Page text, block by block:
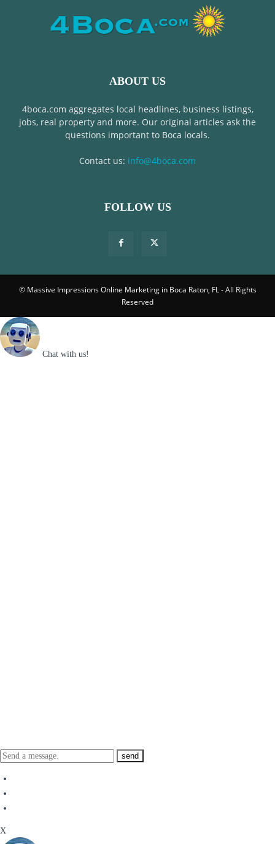
ABOUT US
4boca.com aggregates local headlines, business listings,
jobs, real property and more. Our original articles ask the
questions important to Boca locals.
Contact us: info@4boca.com
FOLLOW US
© Massive Impressions Online Marketing in Boca Raton, FL - All Rights
Reserved
Chat with us!
send
X